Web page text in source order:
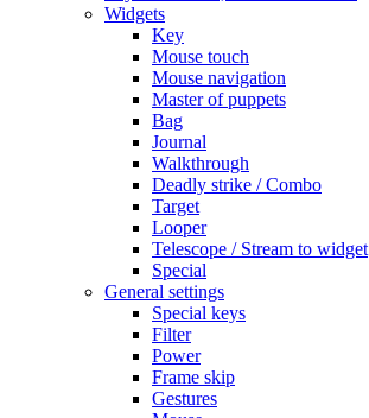
Widgets
Key
Mouse touch
Mouse navigation
Master of puppets
Bag
Journal
Walkthrough
Deadly strike / Combo
Target
Looper
Telescope / Stream to widget
Special
General settings
Special keys
Filter
Power
Frame skip
Gestures